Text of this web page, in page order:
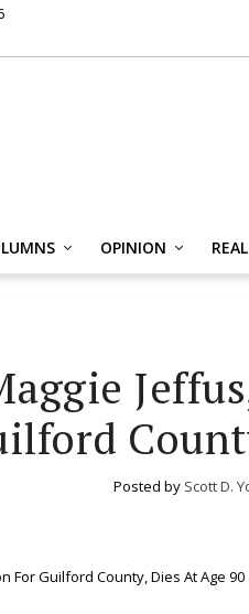
OPINION
Posted by Scott D.